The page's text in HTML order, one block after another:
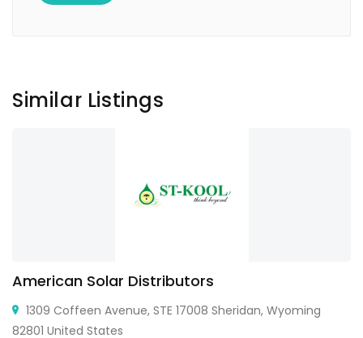
Similar Listings
American Solar Distributors
1309 Coffeen Avenue, STE 17008 Sheridan, Wyoming
82801 United States